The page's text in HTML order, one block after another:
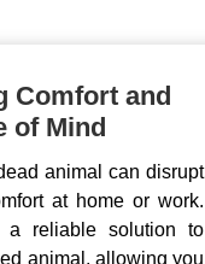
Comfort and
of Mind
animal can disrupt
at home or work.
a reliable solution to
animal, allowing you